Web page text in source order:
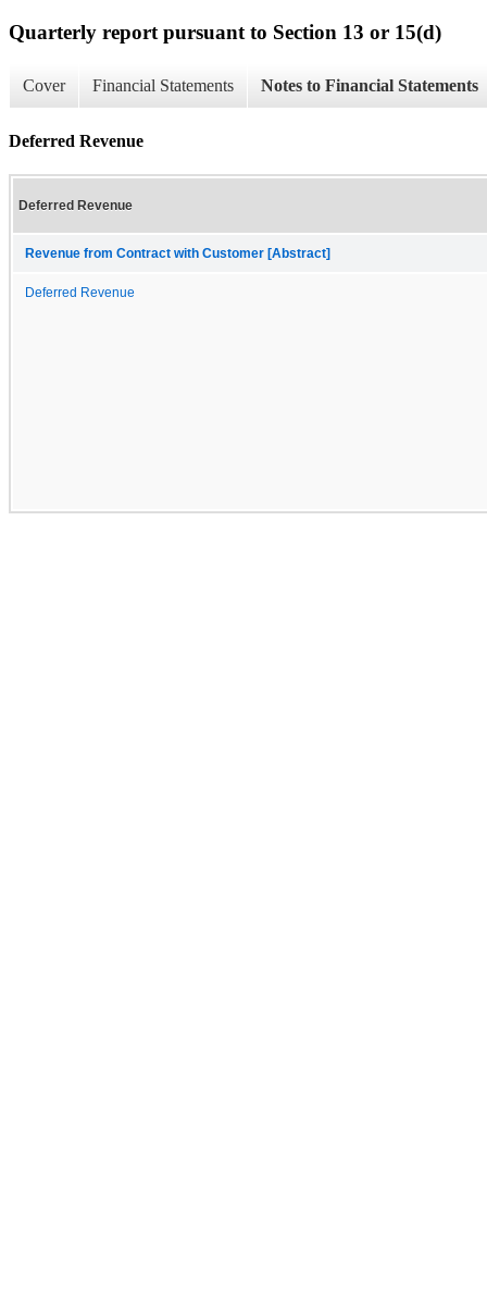
Quarterly report pursuant to Section 13 or 15(d)
Cover Financial Statements Notes to Financial Statements
Deferred Revenue
Deferred Revenue
Revenue from Contract with Customer [Abstract]
Deferred Revenue